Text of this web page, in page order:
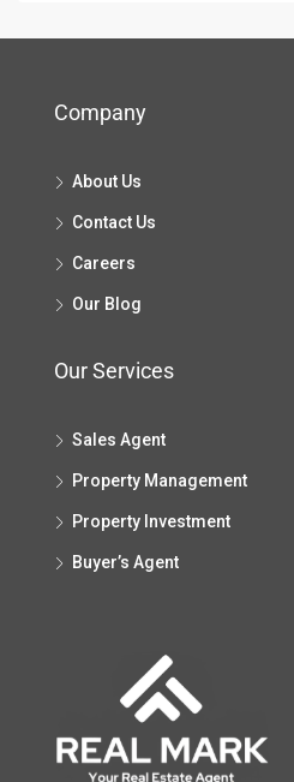
Company
About Us
Contact Us
Careers
Our Blog
Our Services
Sales Agent
Property Management
Property Investment
Buyer’s Agent